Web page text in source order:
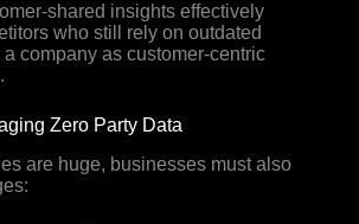
shared insights effectively
who still rely on outdated
company as customer-centric
Zero Party Data
are huge, businesses must also